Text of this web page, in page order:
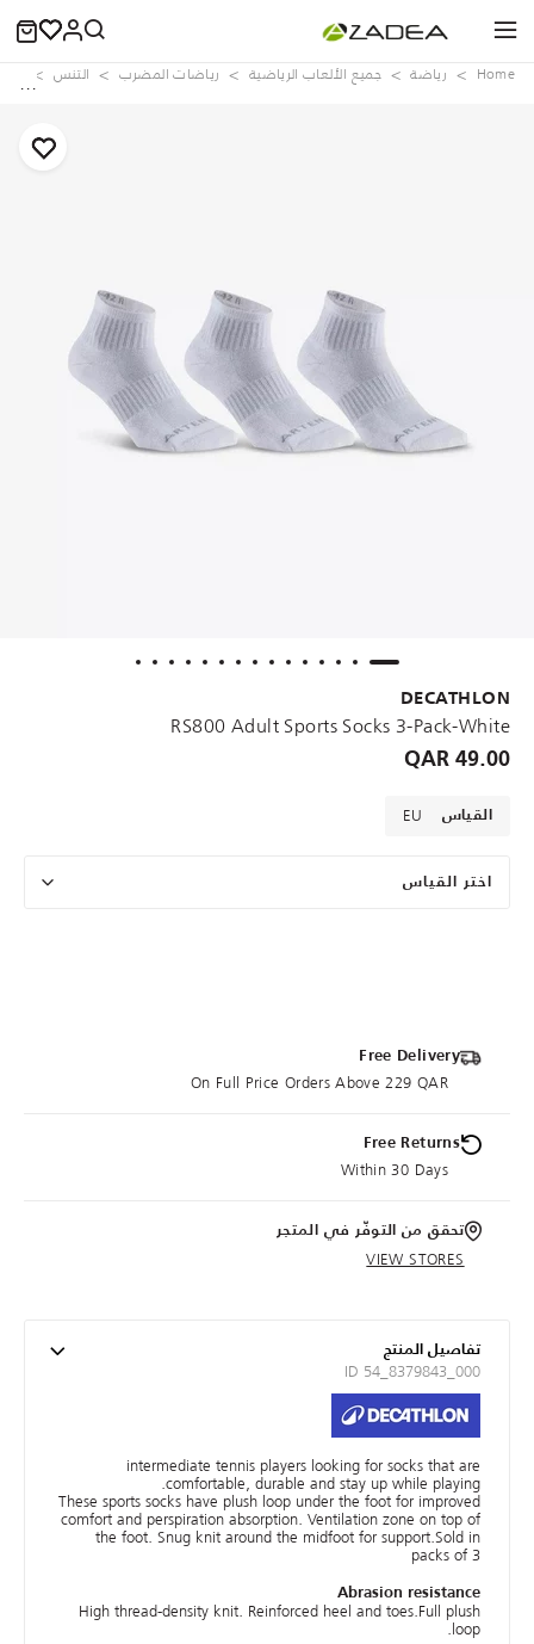
Home رياضة جميع الألعاب الرياضية رياضات المضرب التنس
DECATHLON
RS800 Adult Sports Socks 3-Pack-White
49.00 QAR
القياس EU
اختر القياس
Free Delivery
On Full Price Orders Above 229 QAR
Free Returns
Within 30 Days
تحقق من التوفّر في المتجر
VIEW STORES
تفاصيل المنتج
ID 54_8379843_000
intermediate tennis players looking for socks that are
comfortable, durable and stay up while playing.
These sports socks have plush loop under the foot for improved
comfort and perspiration absorption. Ventilation zone on top of
the foot. Snug knit around the midfoot for support.Sold in
packs of 3
Abrasion resistance
High thread-density knit. Reinforced heel and toes.Full plush
loop.